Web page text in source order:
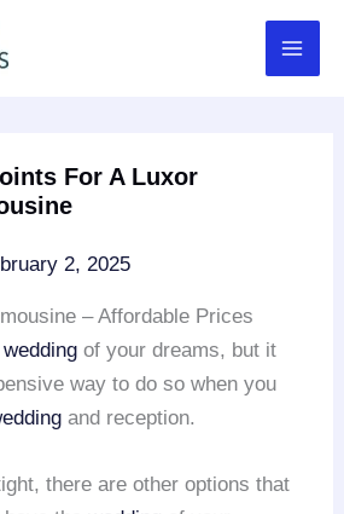
For A Luxor
2, 2025
– Affordable Prices
wedding of your dreams, but it
way to do so when you
and reception.
there are other options that